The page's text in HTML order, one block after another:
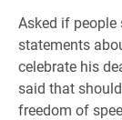
Asked if
statements
celebrate his
said that
freedom of